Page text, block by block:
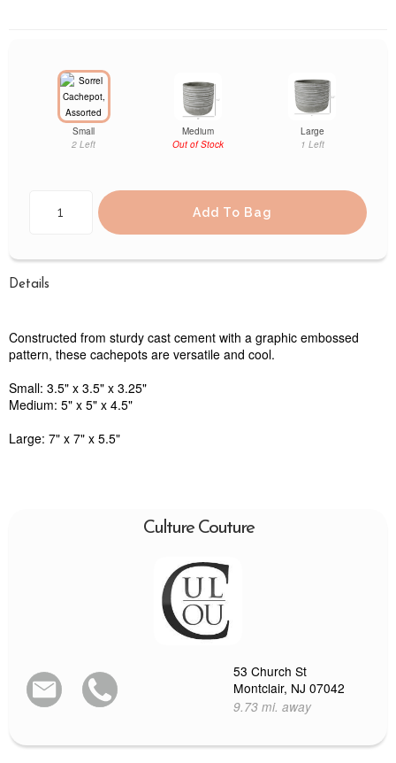
Small
2 Left
Medium
Out of Stock
Large
1 Left
Add To Bag
Details
Constructed from sturdy cast cement with a graphic embossed
pattern, these cachepots are versatile and cool.
Small: 3.5" x 3.5" x 3.25"
Medium: 5" x 5" x 4.5"
Large: 7" x 7" x 5.5"
Culture Couture
53 Church St
Montclair, NJ 07042
9.73 mi. away